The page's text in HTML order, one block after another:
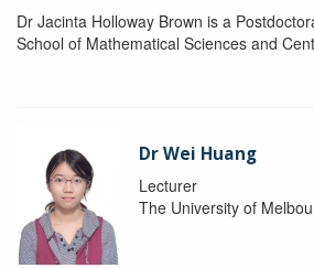
Dr Jacinta Holloway Brown is a
School of Mathematical Sciences and
Dr Wei Huang
Lecturer
The University of